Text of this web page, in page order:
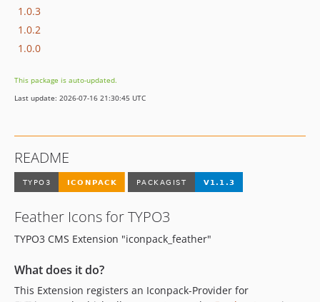
1.0.3
1.0.2
1.0.0
This package is auto-updated.
Last update: 2026-07-16 21:30:45 UTC
README
Feather Icons for TYPO3
TYPO3 CMS Extension "iconpack_feather"
What does it do?
This Extension registers an Iconpack-Provider for